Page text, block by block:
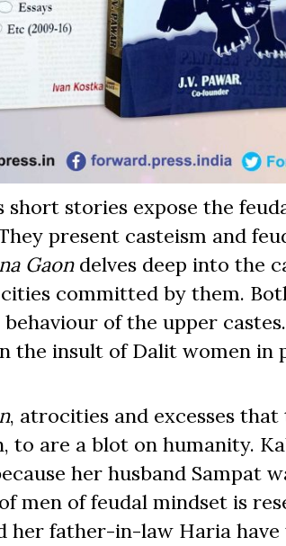
short stories expose the
present casteism and
Gaon delves deep into the
committed by them.
of the upper
the insult of Dalit women in
, atrocities and excesses
to are a blot on humanity.
her husband Sampat
men of feudal mindset is
her father-in-law Haria